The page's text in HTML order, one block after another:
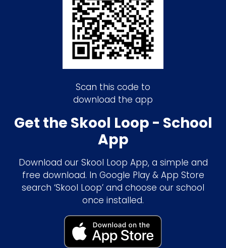
Scan this code to
download the app
Get the Skool Loop - School
App
Download our Skool Loop App, a simple and
free download. In Google Play & App Store
search ‘Skool Loop’ and choose our school
once installed.